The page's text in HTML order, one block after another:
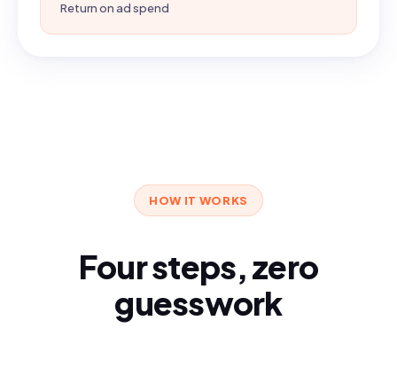
Return on ad spend
HOW IT WORKS
Four steps, zero
guesswork